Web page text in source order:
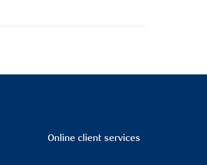
Online client services